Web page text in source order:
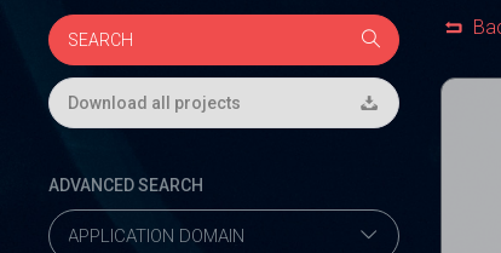
Download all projects
ADVANCED SEARCH